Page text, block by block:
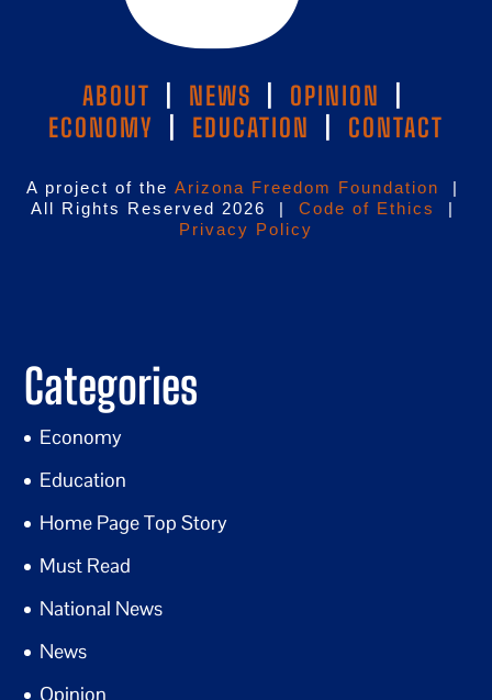
ABOUT NEWS OPINION
ECONOMY
EDUCATION CONTACT
A project of the Arizona Freedom Foundation
|
All Rights Reserved 2026 | Code of Ethics
|
Privacy Policy
Categories
Economy
Education
Home Page Top Story
Must Read
National News
News
Opinion